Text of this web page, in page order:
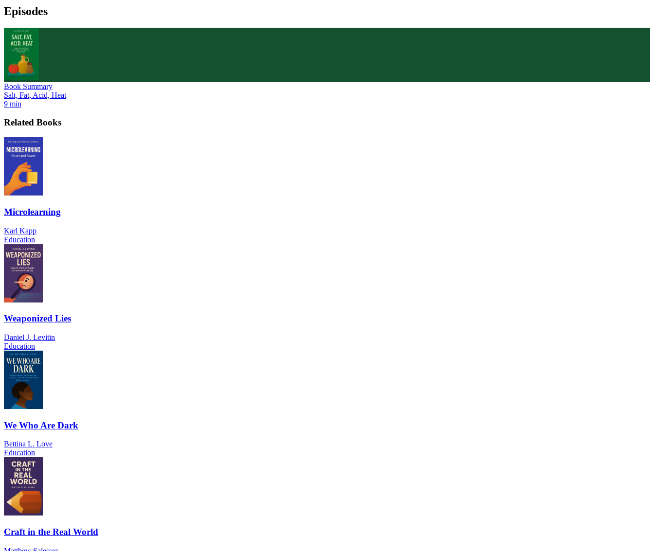
Episodes
Book Summary
Salt, Fat, Acid, Heat
9 min
Related Books
Microlearning
Karl Kapp
Education
Weaponized Lies
Daniel J. Levitin
Education
We Who Are Dark
Bettina L. Love
Education
Craft in the Real World